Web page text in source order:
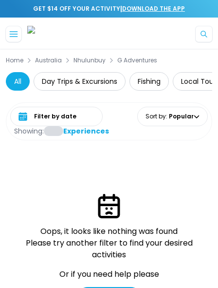
GET $14 OFF YOUR ACTIVITY|DOWNLOAD THE APP
Home Australia Nhulunbuy G Adventures
All Day Trips & Excursions Fishing Local
Showing: Experiences
Select date range Sort by: Popular
Oops, it looks like nothing was found
Please try another filter to find your desired
activities
Or if you need help please